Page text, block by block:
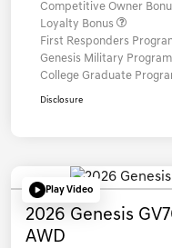
Competitive Owner
Loyalty Bonus
First Responders
Genesis Military Program
College Graduate
Disclosure
Play Video
2026 Genesis
AWD